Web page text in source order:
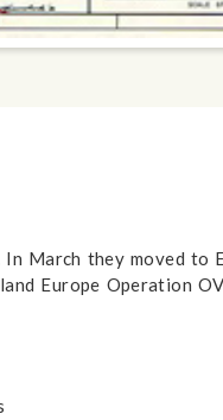
March they moved to
Europe Operation